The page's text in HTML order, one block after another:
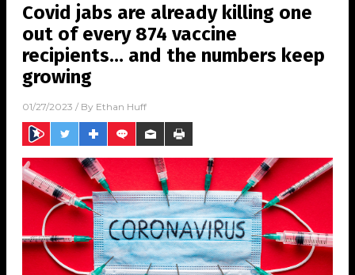
Covid jabs are already killing one
out of every 874 vaccine
recipients… and the numbers keep
growing
01/27/2023 / By Ethan Huff